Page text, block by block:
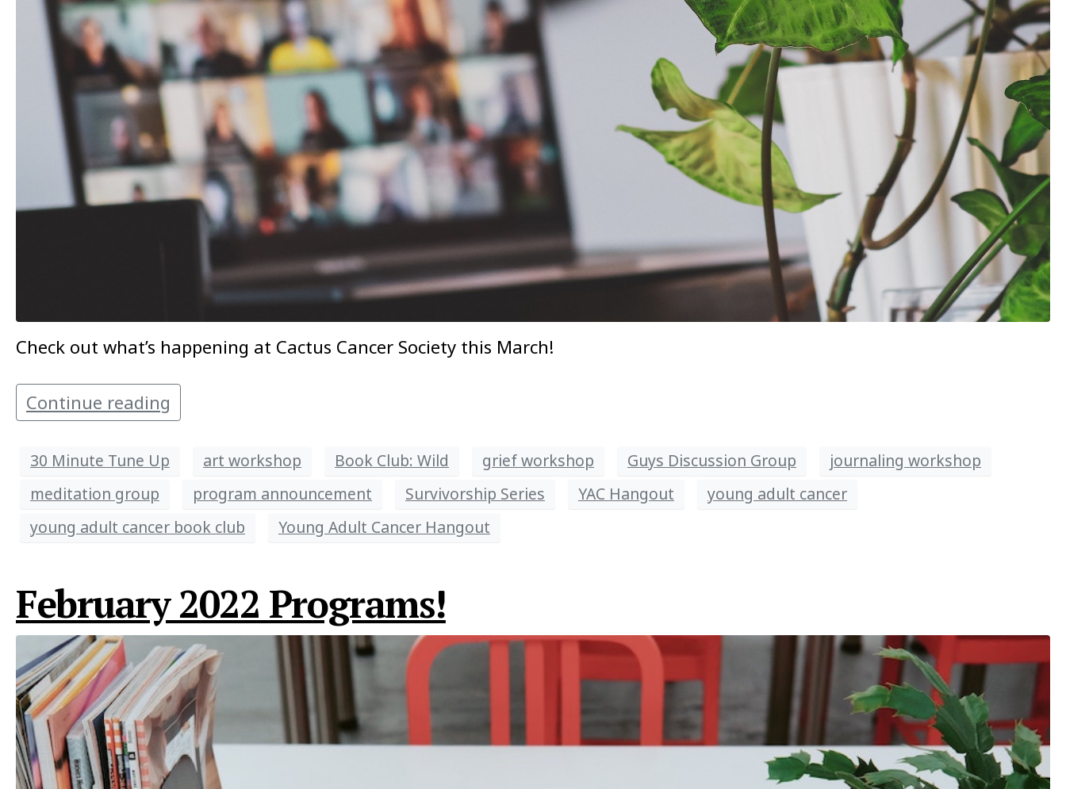
Check out what’s happening at Cactus Cancer Society this March!
Continue reading
30 Minute Tune Up art workshop Book Club: Wild grief workshop Guys Discussion Group
journaling workshop
meditation group
program announcement Survivorship Series YAC Hangout
young adult cancer
young adult cancer book club
Young Adult Cancer Hangout
February 2022 Programs!